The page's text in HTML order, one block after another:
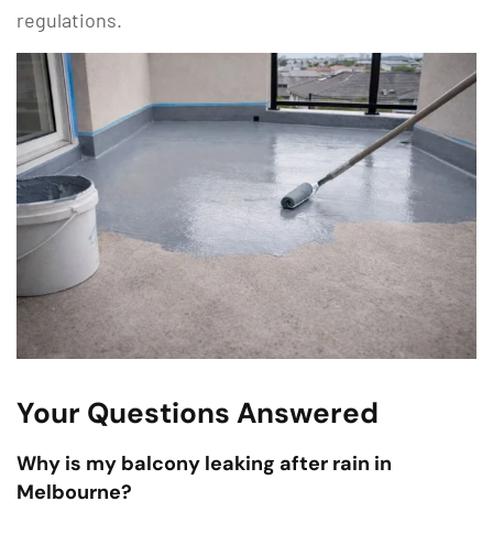
regulations.
Your Questions Answered
Why is my balcony leaking after rain in
Melbourne?